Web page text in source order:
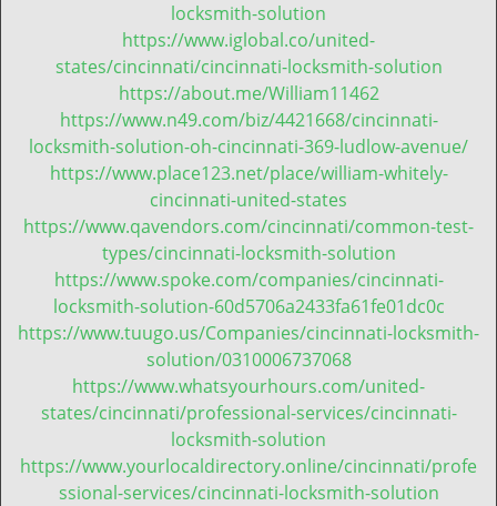
locksmith-solution
https://www.iglobal.co/united-
states/cincinnati/cincinnati-locksmith-solution
https://about.me/William11462
https://www.n49.com/biz/4421668/cincinnati-
locksmith-solution-oh-cincinnati-369-ludlow-avenue/
https://www.place123.net/place/william-whitely-
cincinnati-united-states
https://www.qavendors.com/cincinnati/common-test-
types/cincinnati-locksmith-solution
https://www.spoke.com/companies/cincinnati-
locksmith-solution-60d5706a2433fa61fe01dc0c
https://www.tuugo.us/Companies/cincinnati-locksmith-
solution/0310006737068
https://www.whatsyourhours.com/united-
states/cincinnati/professional-services/cincinnati-
locksmith-solution
https://www.yourlocaldirectory.online/cincinnati/profe
ssional-services/cincinnati-locksmith-solution